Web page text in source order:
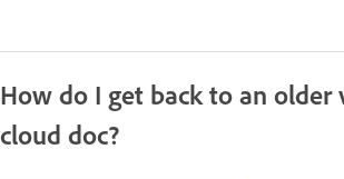
How do I get back to an older
cloud doc?